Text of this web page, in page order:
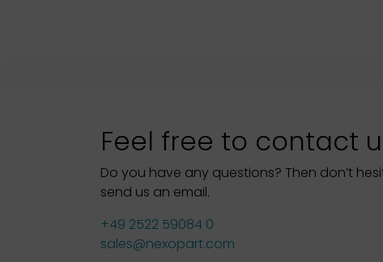
Feel free to contact
Do you have any questions? Then don’t
send us an email.
+49 2522 59084 0
sales@nexopart.com